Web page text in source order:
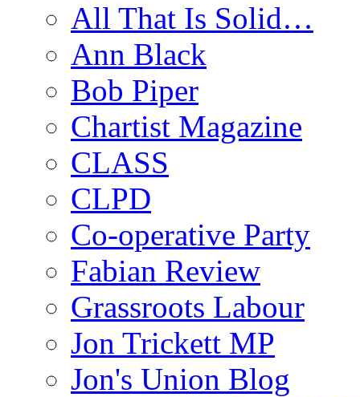
All That Is Solid…
Ann Black
Bob Piper
Chartist Magazine
CLASS
CLPD
Co-operative Party
Fabian Review
Grassroots Labour
Jon Trickett MP
Jon's Union Blog